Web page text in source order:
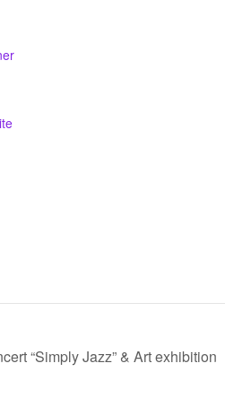
“Simply Jazz” & Art exhibition